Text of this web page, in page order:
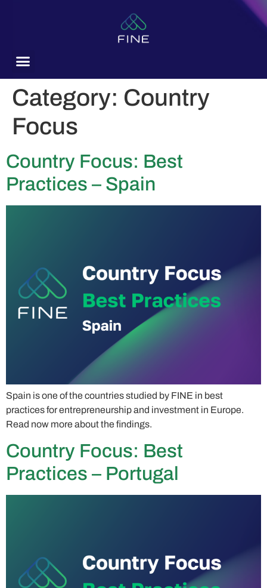
Category: Country
Focus
Country Focus: Best
Practices – Spain
Spain is one of the countries studied by FINE in best
practices for entrepreneurship and investment in Europe.
Read now more about the findings.
Country Focus: Best
Practices – Portugal